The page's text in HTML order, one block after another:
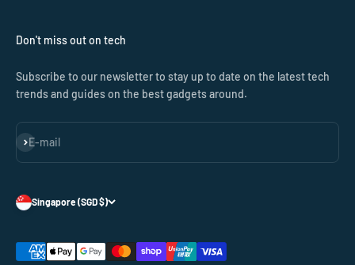
Don't miss out on tech
Subscribe to our newsletter to stay up to date on the latest tech
trends and guides on the best gadgets around.
E-mail
Subscribe
Singapore (SGD $)